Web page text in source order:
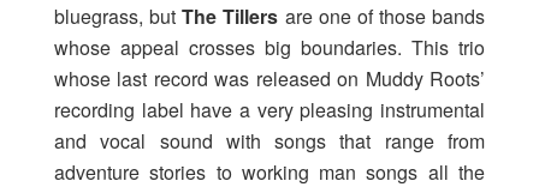
bluegrass, butThe Tillers are one of those bands
whose appeal crosses big boundaries. This trio
whose last record was released on Muddy Roots’
recording label have a very pleasing instrumental
and vocal sound with songs that range from
adventure stories to working man songs all the